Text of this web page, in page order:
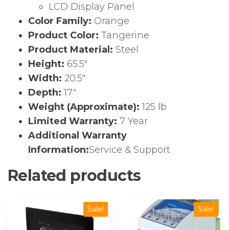
LCD Display Panel
Color Family: Orange
Product Color: Tangerine
Product Material: Steel
Height: 65.5″
Width: 20.5″
Depth: 17″
Weight (Approximate): 125 lb
Limited Warranty: 7 Year
Additional Warranty
Information:Service & Support
Related products
Sale! Sale!